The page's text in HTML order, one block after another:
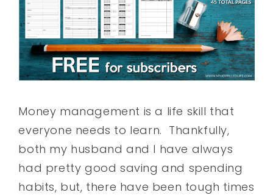
Money management is a life skill that
everyone needs to learn. Thankfully,
both my husband and I have always
had pretty good saving and spending
habits, but, there have been tough times